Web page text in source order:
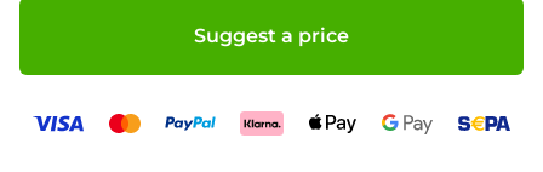
Suggest a price